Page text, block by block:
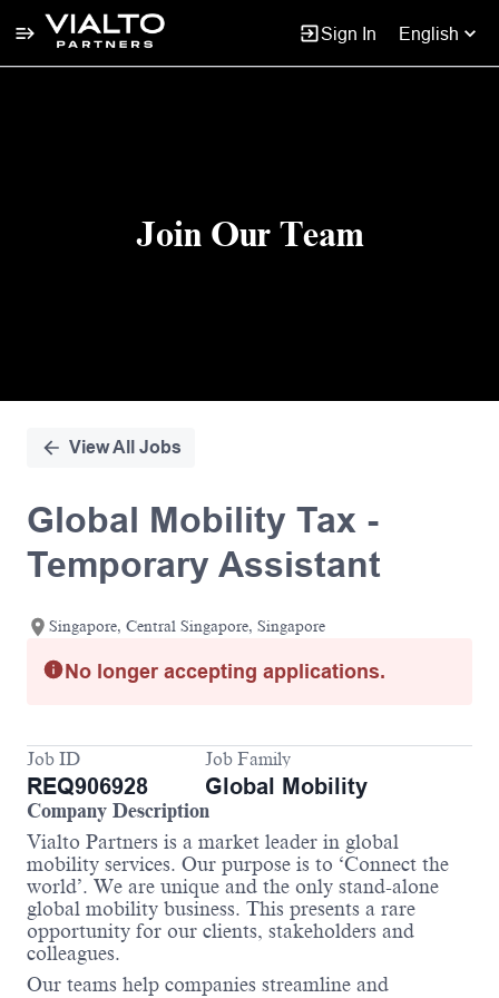
Sign In English
Join Our Team
View All Jobs
Global Mobility Tax -
Temporary Assistant
Singapore, Central Singapore, Singapore
No longer accepting applications.
Job ID
REQ906928
Job Family
Global Mobility
Company Description
Vialto Partners is a market leader in global
mobility services. Our purpose is to ‘Connect the
world’. We are unique and the only stand-alone
global mobility business. This presents a rare
opportunity for our clients, stakeholders and
colleagues.
Our teams help companies streamline and